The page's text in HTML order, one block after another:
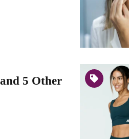
5 Other